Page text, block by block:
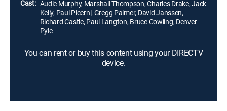
Cast: Audie Murphy, Marshall Thompson, Charles Drake, Jack
Kelly, Paul Picerni, Gregg Palmer, David Janssen,
Richard Castle, Paul Langton, Bruce Cowling, Denver
Pyle
You can rent or buy this content using your DIRECTV
device.